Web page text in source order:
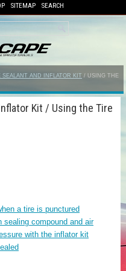
SITEMAP SEARCH
SEALANT AND INFLATOR KIT / USING THE
Kit / Using the Tire
a tire is punctured
sealing compound and air
with the inflator kit